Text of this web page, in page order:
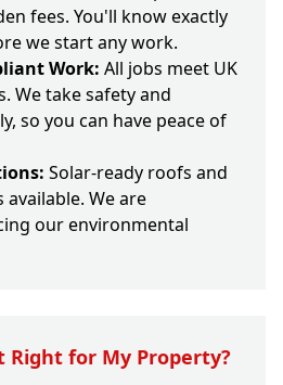
fees. You'll know exactly
we start any work.
Work: All jobs meet UK
We take safety and
so you can have peace of
Solar-ready roofs and
We are
our environmental
Right for My Property?